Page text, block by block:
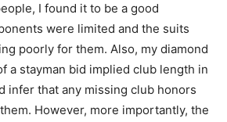
I found it to be a good
were limited and the suits
poorly for them. Also, my diamond
a stayman bid implied club length in
infer that any missing club honors
However, more importantly, the